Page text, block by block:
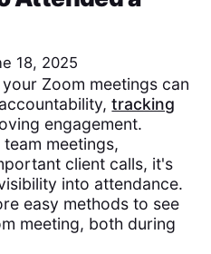
18, 2025
Zoom meetings can
tracking
engagement.
meetings,
client calls, it's
into attendance.
easy methods to see
meeting, both during